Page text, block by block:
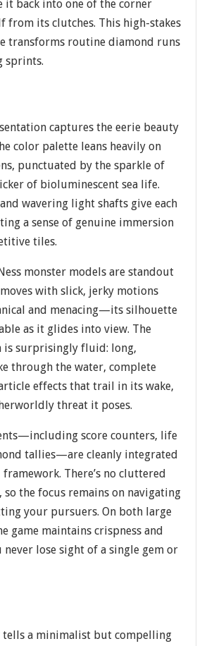
it back into one of the corner
from its clutches. This high-stakes
transforms routine diamond runs
sprints.
captures the eerie beauty
color palette leans heavily on
punctuated by the sparkle of
of bioluminescent sea life.
wavering light shafts give each
a sense of genuine immersion
tiles.
monster models are standout
with slick, jerky motions
and menacing—its silhouette
as it glides into view. The
is surprisingly fluid: long,
through the water, complete
effects that trail in its wake,
threat it poses.
score counters, life
tallies—are cleanly integrated
framework. There’s no cluttered
the focus remains on navigating
your pursuers. On both large
game maintains crispness and
lose sight of a single gem or
tells a minimalist but compelling